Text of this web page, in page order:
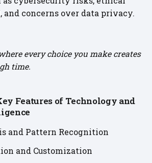
and concerns over data privacy.
every choice you make creates
time.
Features of Technology and
and Pattern Recognition
and Customization